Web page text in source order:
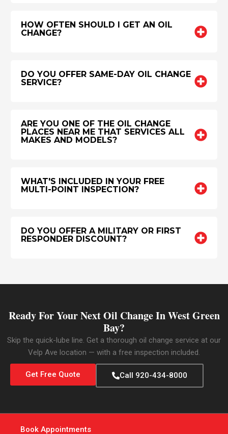
HOW OFTEN SHOULD I GET AN OIL
CHANGE?
DO YOU OFFER SAME-DAY OIL CHANGE
SERVICE?
ARE YOU ONE OF THE OIL CHANGE
PLACES NEAR ME THAT SERVICES ALL
MAKES AND MODELS?
WHAT'S INCLUDED IN YOUR FREE
MULTI-POINT INSPECTION?
DO YOU OFFER A MILITARY OR FIRST
RESPONDER DISCOUNT?
Ready For Your Next Oil Change In West Green
Bay?
Skip the quick-lube line. Get a thorough oil change service at our
Velp Ave location — with a free inspection included.
Get Free Quote Call 920-434-8000
Book Appointments